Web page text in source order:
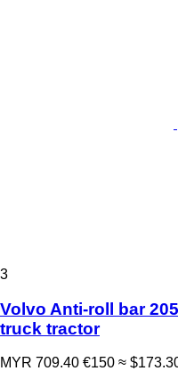
3
Volvo Anti-roll bar
truck tractor
MYR 709.40 €150 ≈